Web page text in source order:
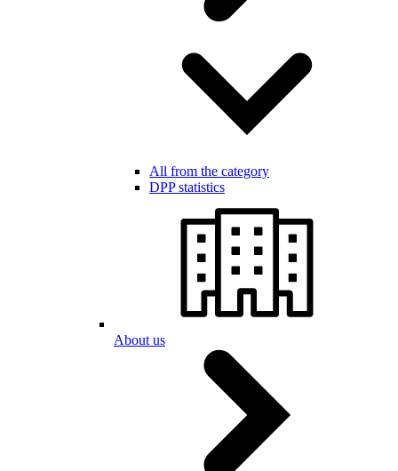
All from the category
DPP statistics
About us